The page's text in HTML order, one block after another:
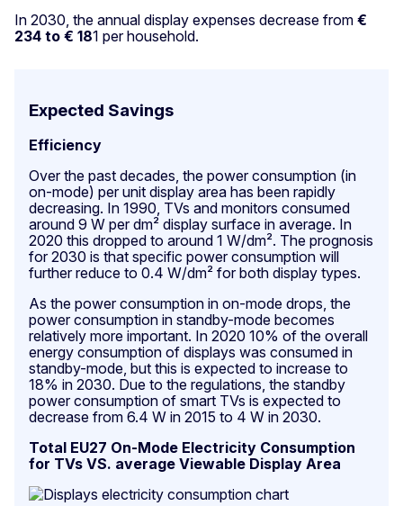
In 2030, the annual display expenses decrease from €
234 to € 181 per household.
Expected Savings
Efficiency
Over the past decades, the power consumption (in
on-mode) per unit display area has been rapidly
decreasing. In 1990, TVs and monitors consumed
around 9 W per dm² display surface in average. In
2020 this dropped to around 1 W/dm². The prognosis
for 2030 is that specific power consumption will
further reduce to 0.4 W/dm² for both display types.
As the power consumption in on-mode drops, the
power consumption in standby-mode becomes
relatively more important. In 2020 10% of the overall
energy consumption of displays was consumed in
standby-mode, but this is expected to increase to
18% in 2030. Due to the regulations, the standby
power consumption of smart TVs is expected to
decrease from 6.4 W in 2015 to 4 W in 2030.
Total EU27 On-Mode Electricity Consumption
for TVs VS. average Viewable Display Area